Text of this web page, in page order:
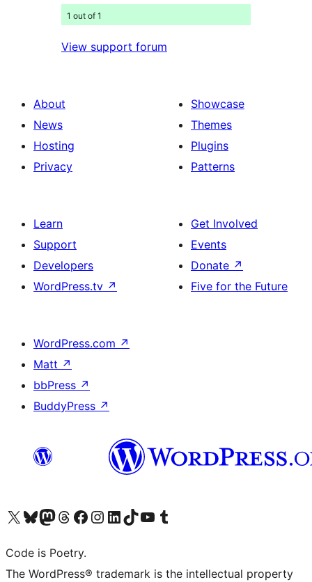
1 out of 1
View support forum
About
News
Hosting
Privacy
Showcase
Themes
Plugins
Patterns
Learn
Support
Developers
WordPress.tv ↗
Get Involved
Events
Donate ↗
Five for the Future
WordPress.com ↗
Matt ↗
bbPress ↗
BuddyPress ↗
Visit our X (formerly Twitter) account
Visit our Bluesky account
Visit our Mastodon account
Visit our Threads account
Visit our Facebook page
Visit our Instagram account
Visit our LinkedIn account
Visit our TikTok account
Visit our YouTube channel
Visit our Tumblr account
Code is Poetry.
The WordPress® trademark is the intellectual property